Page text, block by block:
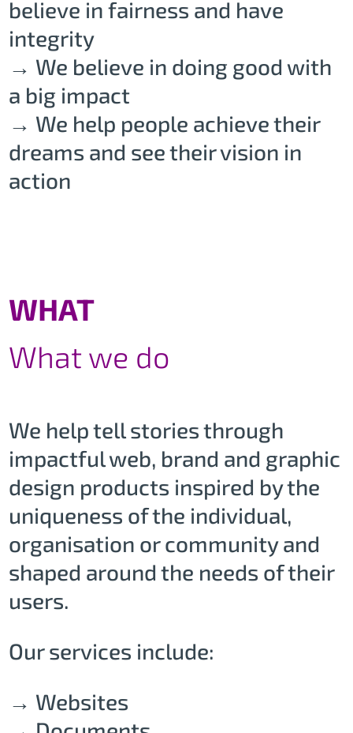
believe in fairness and have
integrity
→ We believe in doing good with
a big impact
→ We help people achieve their
dreams and see their vision in
action
WHAT
What we do
We help tell stories through
impactful web, brand and graphic
design products inspired by the
uniqueness of the individual,
organisation or community and
shaped around the needs of their
users.
Our services include:
→ Websites